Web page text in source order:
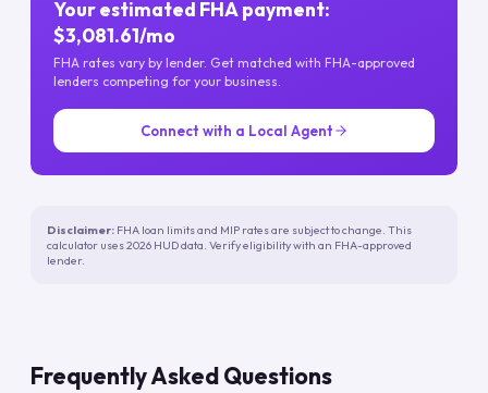
Your estimated FHA payment:
$3,081.61/mo
FHA rates vary by lender. Get matched with FHA-approved
lenders competing for your business.
Connect with a Local Agent
Disclaimer: FHA loan limits and MIP rates are subject to change. This
calculator uses 2026 HUD data. Verify eligibility with an FHA-approved
lender.
Frequently Asked Questions